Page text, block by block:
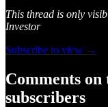
This thread is only
Investor
Subscribe to view →
Comments
subscribers